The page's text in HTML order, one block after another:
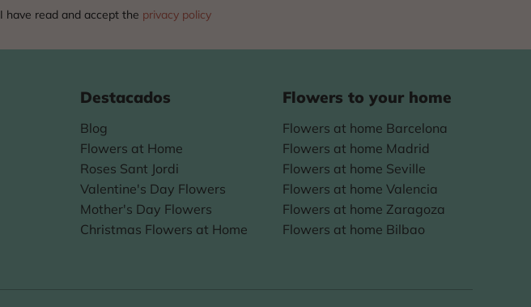
I have read and accept the privacy policy
Destacados
Blog
Flowers at Home
Roses Sant Jordi
Valentine's Day Flowers
Mother's Day Flowers
Christmas Flowers at Home
Flowers to your home
Flowers at home Barcelona
Flowers at home Madrid
Flowers at home Seville
Flowers at home Valencia
Flowers at home Zaragoza
Flowers at home Bilbao